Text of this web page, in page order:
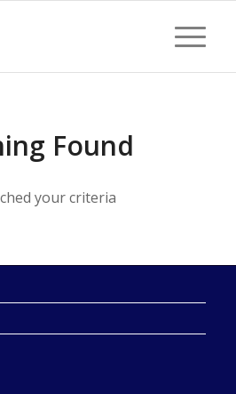
Found
your criteria